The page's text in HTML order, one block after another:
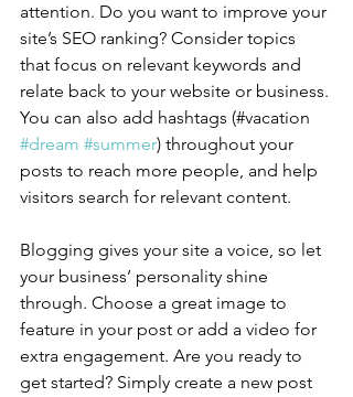
attention. Do you want to improve your
site’s SEO ranking? Consider topics
that focus on relevant keywords and
relate back to your website or business.
You can also add hashtags (#vacation
#dream #summer) throughout your
posts to reach more people, and help
visitors search for relevant content.
Blogging gives your site a voice, so let
your business’ personality shine
through. Choose a great image to
feature in your post or add a video for
extra engagement. Are you ready to
get started? Simply create a new post